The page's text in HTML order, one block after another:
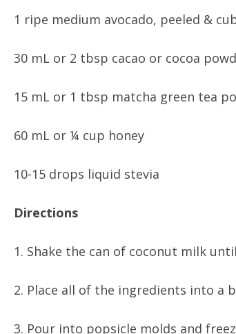
1 ripe medium avocado, peeled &
30 mL or 2 tbsp cacao or cocoa
15 mL or 1 tbsp matcha green tea
60 mL or ¼ cup honey
10-15 drops liquid stevia
Directions
1. Shake the can of coconut milk
2. Place all of the ingredients into a
3. Pour into popsicle molds and